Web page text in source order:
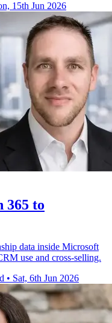
15th Jun 2026
365 to
data inside Microsoft
use and cross-selling.
• Sat, 6th Jun 2026